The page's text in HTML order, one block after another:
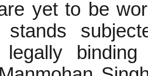
yet to be